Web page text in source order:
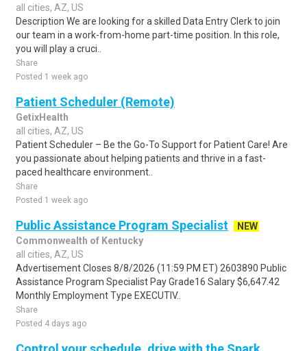
all cities, AZ, US
Description We are looking for a skilled Data Entry Clerk to join
our team in a work-from-home part-time position. In this role,
you will play a cruci..
Share
Posted 1 week ago
Patient Scheduler (Remote)
GetixHealth
all cities, AZ, US
Patient Scheduler – Be the Go-To Support for Patient Care! Are
you passionate about helping patients and thrive in a fast-
paced healthcare environment..
Share
Posted 1 week ago
Public Assistance Program Specialist
NEW
Commonwealth of Kentucky
all cities, AZ, US
Advertisement Closes 8/8/2026 (11:59 PM ET) 2603890 Public
Assistance Program Specialist Pay Grade16 Salary $6,647.42
Monthly Employment Type EXECUTIV..
Share
Posted 4 days ago